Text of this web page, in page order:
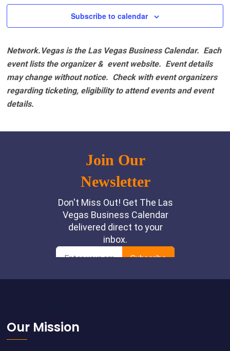
Subscribe to calendar
Network.Vegas is the Las Vegas Business Calendar. Each
event lists the organizer & event website. Event details
may change without notice. Check with event organizers
regarding ticketing, eligibility to attend events and event
details.
Footer
Our Mission